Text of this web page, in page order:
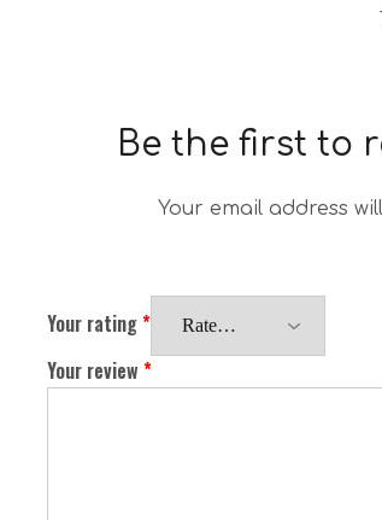
Be the first to
Your email address
Your rating*
Your review *